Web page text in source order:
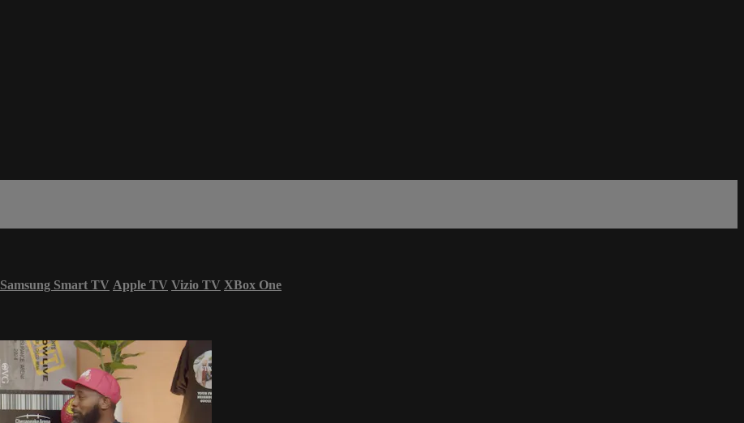
Samsung Smart TV Apple TV Vizio TV XBox One